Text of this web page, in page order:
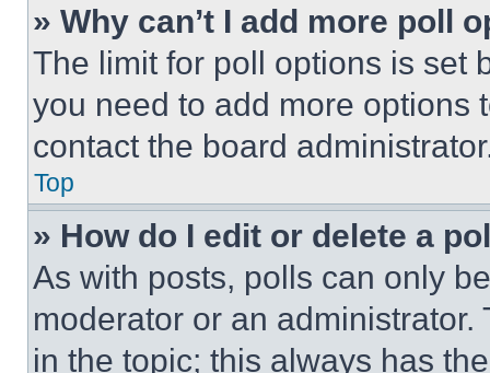
» Why can’t I add more poll
The limit for poll options is set
you need to add more options
contact the board
Top
» How do I edit or delete a
As with posts, polls can only
moderator or an
in the topic; this always has